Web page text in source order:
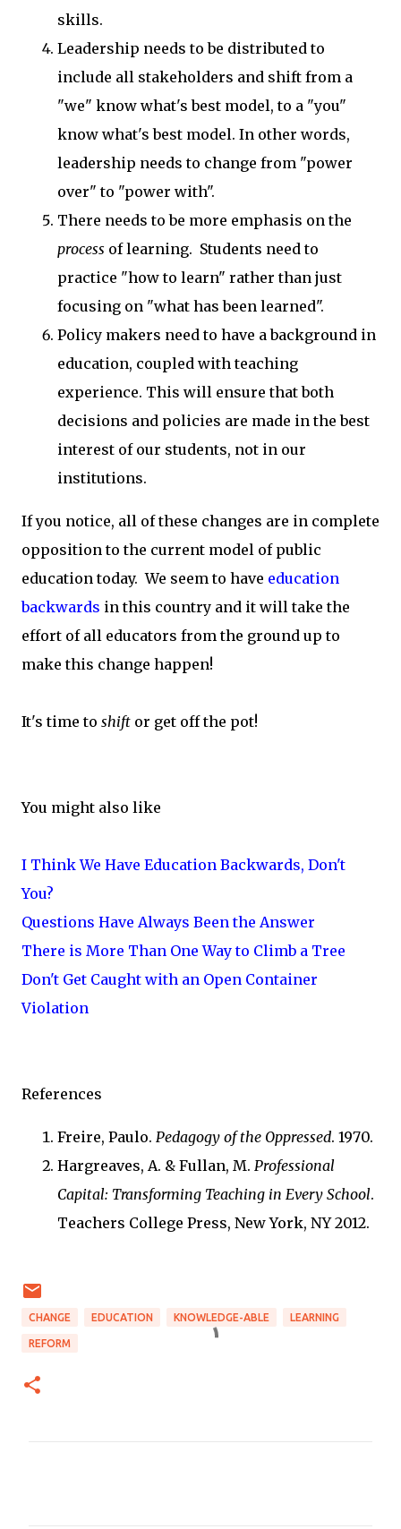
skills.
Leadership needs to be distributed to
include all stakeholders and shift from a
"we" know what's best model, to a "you"
know what's best model. In other words,
leadership needs to change from "power
over" to "power with".
There needs to be more emphasis on the
process of learning. Students need to
practice "how to learn" rather than just
focusing on "what has been learned".
Policy makers need to have a background in
education, coupled with teaching
experience. This will ensure that both
decisions and policies are made in the best
interest of our students, not in our
institutions.
If you notice, all of these changes are in complete
opposition to the current model of public
education today. We seem to have education
backwards in this country and it will take the
effort of all educators from the ground up to
make this change happen!
It's time to shift or get off the pot!
You might also like
I Think We Have Education Backwards, Don't
You?
Questions Have Always Been the Answer
There is More Than One Way to Climb a Tree
Don't Get Caught with an Open Container
Violation
References
Freire, Paulo. Pedagogy of the Oppressed. 1970.
Hargreaves, A. & Fullan, M. Professional
Capital: Transforming Teaching in Every School.
Teachers College Press, New York, NY 2012.
CHANGE EDUCATION KNOWLEDGE-ABLE LEARNING
REFORM